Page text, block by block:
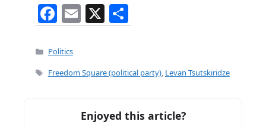
F
a
c
e
E
m
l
X
h
e
Categories
Politics
Tags
Freedom Square (political party), Levan Tsutskiridze
Enjoyed this article?